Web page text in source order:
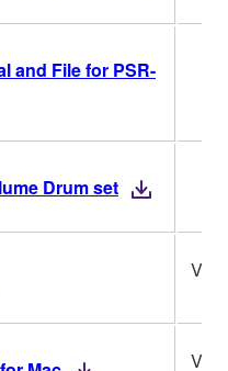
and File for PSR-
Drum set